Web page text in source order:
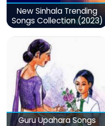
New Sinhala Trending
Songs Collection (2023)
Guru Upahara Songs